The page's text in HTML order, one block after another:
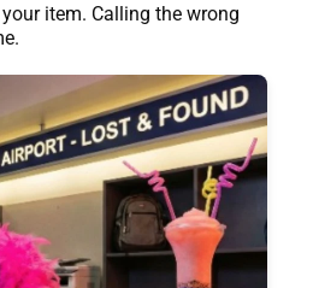
item. Calling the wrong